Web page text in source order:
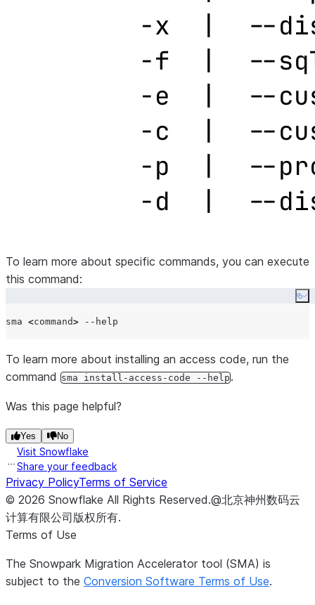
To learn more about specific commands, you can execute
this command:
sma <command>
To learn more about installing an access code, run the
command sma install-access-code --help.
Was this page helpful?
Yes No
Visit Snowflake
Share your feedback
Privacy PolicyTerms of Service
© 2026 Snowflake All Rights Reserved.@北京神州数码云
计算有限公司版权所有.
Terms of Use
The Snowpark Migration Accelerator tool (SMA) is
subject to the Conversion Software Terms of Use.